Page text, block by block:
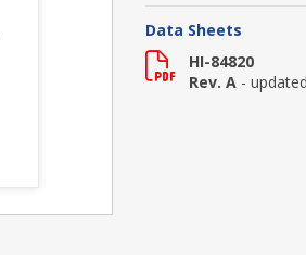
Data Sheets
HI-84820
Rev. A -